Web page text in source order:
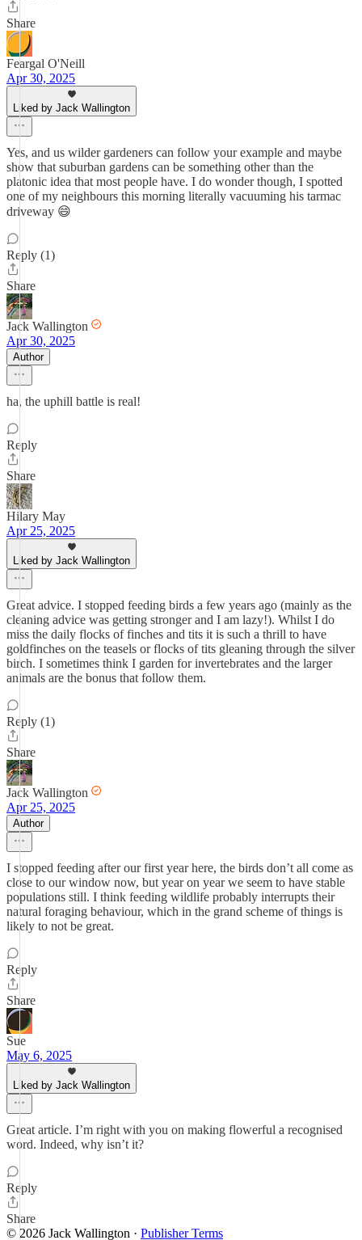
Share
Feargal O'Neill
Apr 30, 2025
Liked by Jack Wallington
Yes, and us wilder gardeners can follow your example and maybe
show that suburban gardens can be something other than the
platonic idea that most people have. I do wonder though, I spotted
one of my neighbours this morning literally vacuuming his tarmac
driveway 😄
Reply (1)
Share
Jack Wallington
Apr 30, 2025
Author
ha, the uphill battle is real!
Reply
Share
Hilary May
Apr 25, 2025
Liked by Jack Wallington
Great advice. I stopped feeding birds a few years ago (mainly as the
cleaning advice was getting stronger and I am lazy!). Whilst I do
miss the daily flocks of finches and tits it is such a thrill to have
goldfinches on the teasels or flocks of tits gleaning through the silver
birch. I sometimes think I garden for invertebrates and the larger
animals are the bonus that follow them.
Reply (1)
Share
Jack Wallington
Apr 25, 2025
Author
I stopped feeding after our first year here, the birds don’t all come as
close to our window now, but year on year we seem to have stable
populations still. I think feeding wildlife probably interrupts their
natural foraging behaviour, which in the grand scheme of things is
likely to not be great.
Reply
Share
Sue
May 6, 2025
Liked by Jack Wallington
Great article. I’m right with you on making flowerful a recognised
word. Indeed, why isn’t it?
Reply
Share
© 2026 Jack Wallington · Publisher Terms